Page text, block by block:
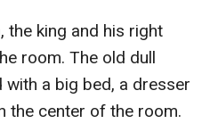
the king and his right
room. The old dull
a big bed, a dresser
the center of the room.